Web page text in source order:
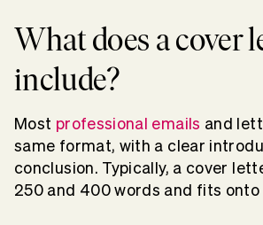
What does a cover
include?
Most professional emails and
same format, with a clear
conclusion. Typically, a cover
250 and 400 words and fits onto